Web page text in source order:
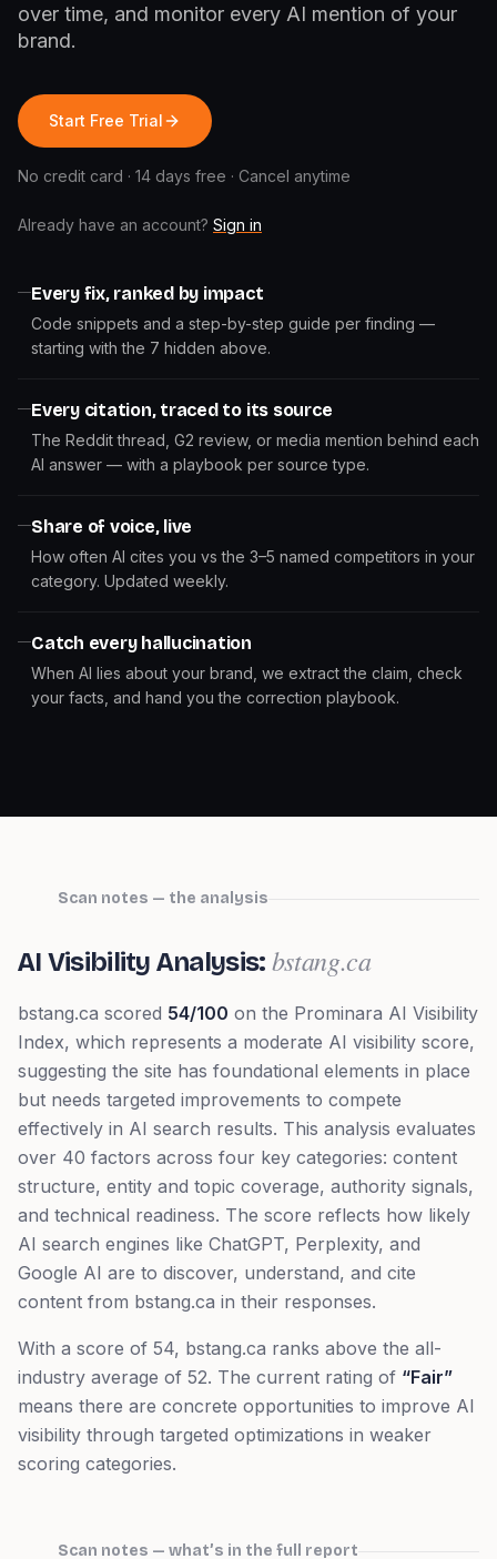
over time, and monitor every AI mention of your
brand.
Start Free Trial
No credit card · 14 days free · Cancel anytime
Already have an account? Sign in
Every fix, ranked by impact
Code snippets and a step-by-step guide per finding —
starting with the 7 hidden above.
Every citation, traced to its source
The Reddit thread, G2 review, or media mention behind each
AI answer — with a playbook per source type.
Share of voice, live
How often AI cites you vs the 3–5 named competitors in your
category. Updated weekly.
Catch every hallucination
When AI lies about your brand, we extract the claim, check
your facts, and hand you the correction playbook.
Scan notes — the analysis
AI Visibility Analysis: bstang.ca
bstang.ca scored 54/100 on the Prominara AI Visibility
Index, which represents a moderate AI visibility score,
suggesting the site has foundational elements in place
but needs targeted improvements to compete
effectively in AI search results. This analysis evaluates
over 40 factors across four key categories: content
structure, entity and topic coverage, authority signals,
and technical readiness. The score reflects how likely
AI search engines like ChatGPT, Perplexity, and
Google AI are to discover, understand, and cite
content from bstang.ca in their responses.
With a score of 54, bstang.ca ranks above the all-
industry average of 52. The current rating of “Fair”
means there are concrete opportunities to improve AI
visibility through targeted optimizations in weaker
scoring categories.
Scan notes — what’s in the full report